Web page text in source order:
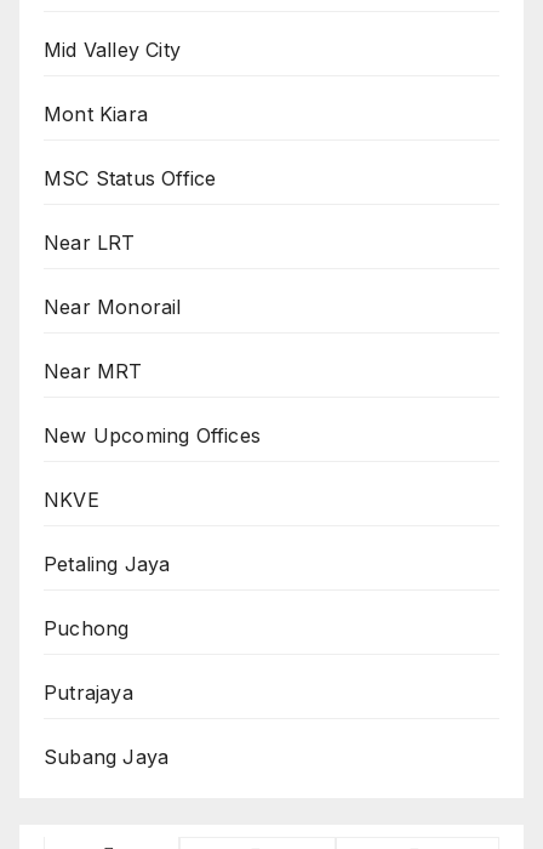
Mid Valley City
Mont Kiara
MSC Status Office
Near LRT
Near Monorail
Near MRT
New Upcoming Offices
NKVE
Petaling Jaya
Puchong
Putrajaya
Subang Jaya